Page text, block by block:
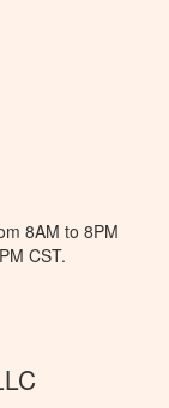
8AM to 8PM
CST.